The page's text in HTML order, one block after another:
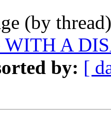
(by
WITH A
by: [